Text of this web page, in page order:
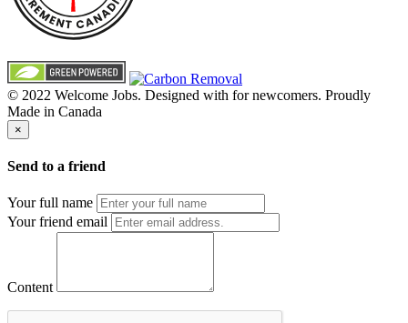
© 2022 Welcome Jobs. Designed with for newcomers. Proudly
Made in Canada
×
Send to a friend
Your full name
Your friend email
Content